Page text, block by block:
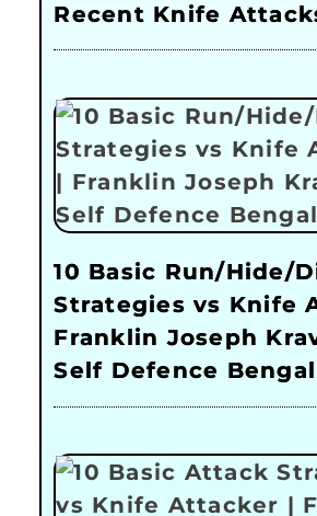
Recent Knife
10 Basic Run/Hide/
Strategies vs Knife
Franklin Joseph
Self Defence